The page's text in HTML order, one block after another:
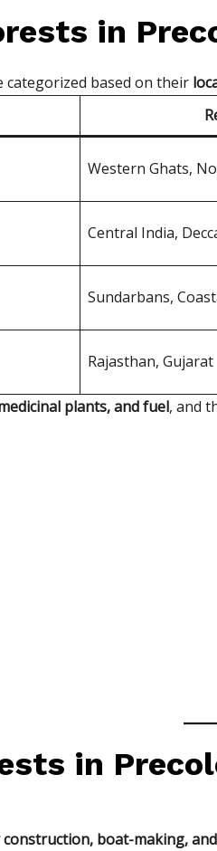
in
categorized based on their
Western Ghats,
Central India,
Sundarbans,
Rajasthan, Gujarat
plants, and fuel, and
in
boat-making,